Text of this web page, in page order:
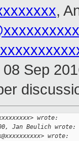
,
08 Sep
wrote:
Jan Beulich wrote:
wrote: